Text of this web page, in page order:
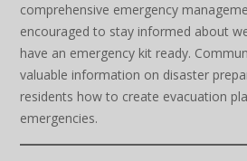
comprehensive emergency
encouraged to stay informed about
have an emergency kit ready.
valuable information on disaster
residents how to create evacuation
emergencies.